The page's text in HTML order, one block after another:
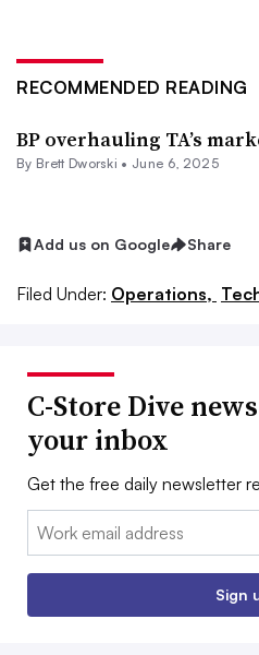
RECOMMENDED READING
BP overhauling TA’s
By Brett Dworski • June 6, 2025
Add us on Google Share
Filed Under: Operations,
C-Store Dive
your inbox
Get the free daily newsletter
Email:
Sign